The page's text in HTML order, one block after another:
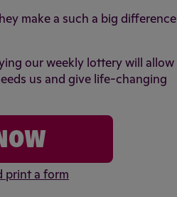
make a such a big difference
our weekly lottery will allow
us and give life-changing
print a form